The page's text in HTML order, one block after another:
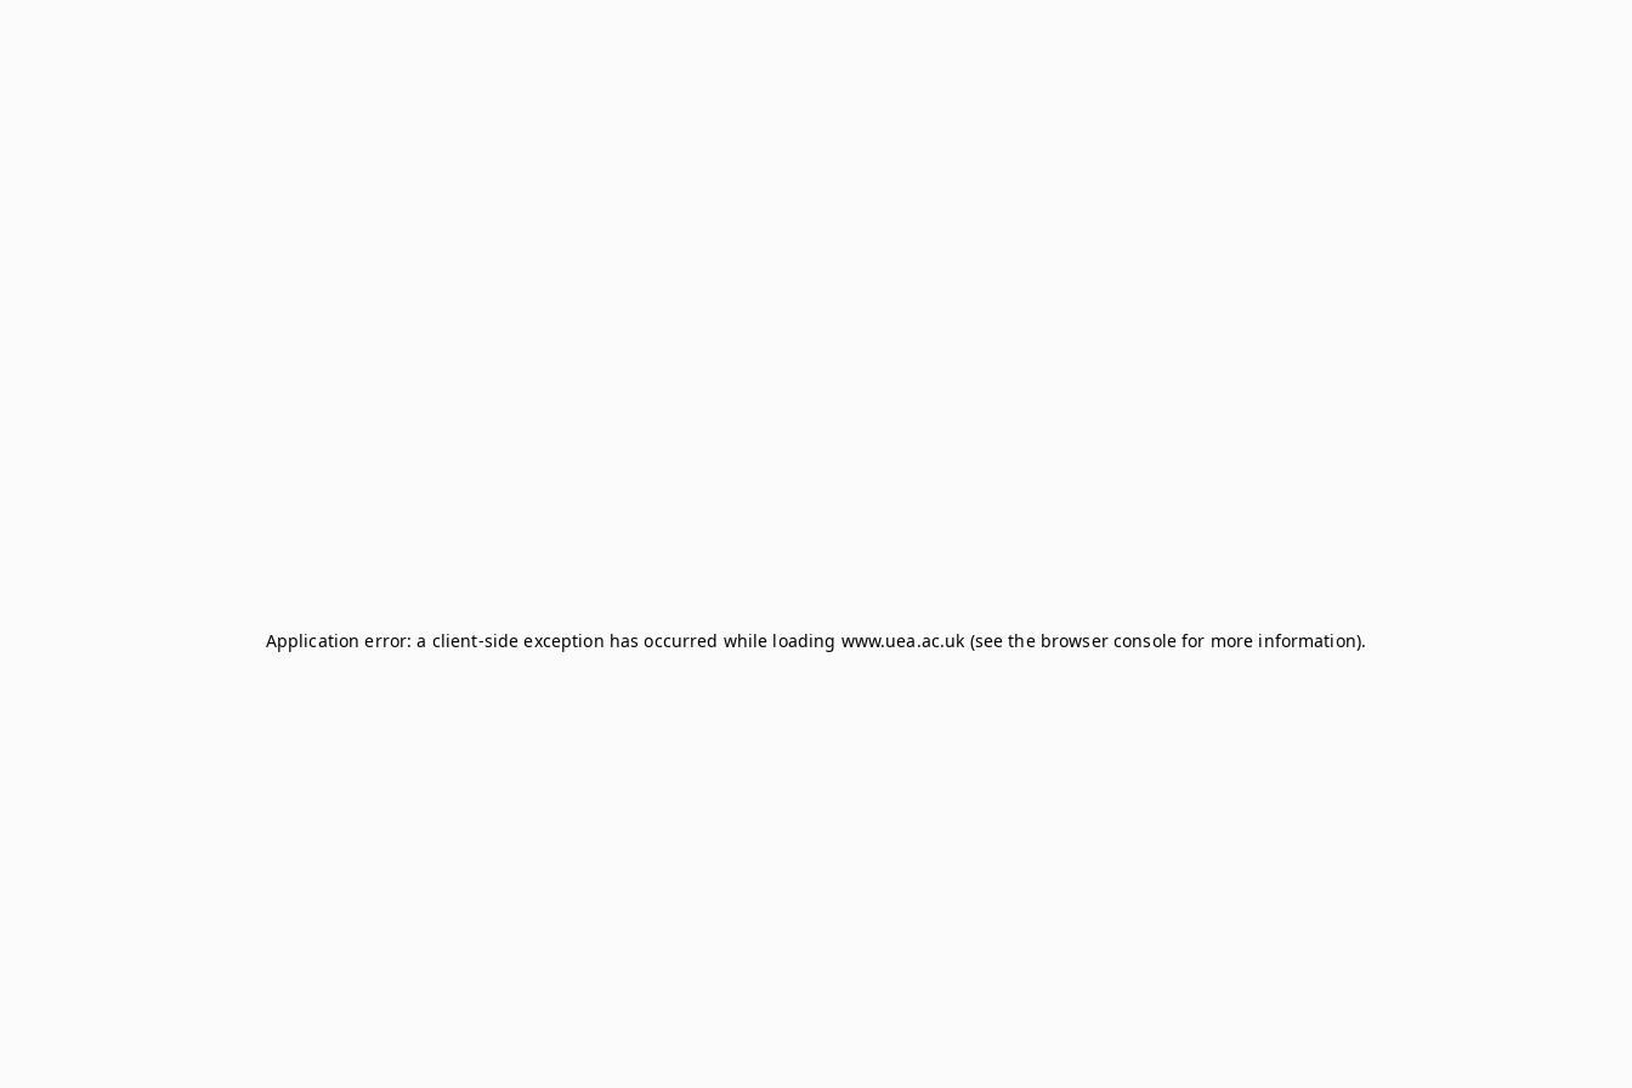
Application error: a client-side exception has occurred while loading www.uea.ac.uk (see the browser consolefor more information).